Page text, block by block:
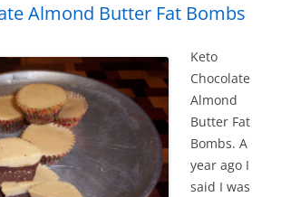
Almond Butter Fat Bombs
Keto
Chocolate
Almond
Butter Fat
Bombs. A
year ago I
said I was